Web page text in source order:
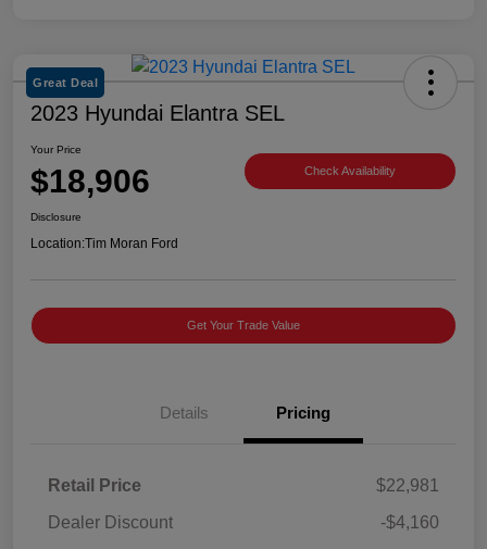
Great Deal
2023 Hyundai Elantra SEL
Your Price
$18,906 Check Availability
Disclosure
Location:Tim Moran Ford
Get Your Trade Value
Details Pricing
Retail Price
$22,981
Dealer Discount
-$4,160